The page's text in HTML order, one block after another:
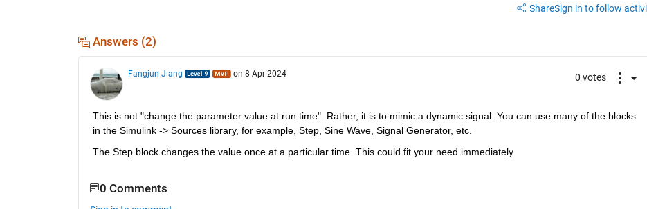
ShareSign in to follow
Answers (2)
Fangjun Jiang on 8 Apr 2024 0 votes
This is not "change the parameter value at run time". Rather, it is to mimic a dynamic signal. You can use many of the blocks
in the Simulink -> Sources library, for example, Step, Sine Wave, Signal Generator, etc.
The Step block changes the value once at a particular time. This could fit your need immediately.
0 Comments